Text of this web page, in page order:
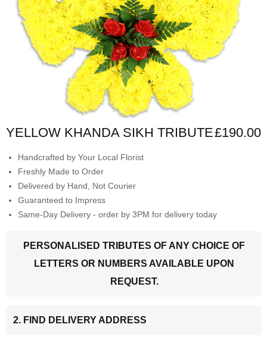
YELLOW KHANDA SIKH TRIBUTE£190.00
Handcrafted by Your Local Florist
Freshly Made to Order
Delivered by Hand, Not Courier
Guaranteed to Impress
Same-Day Delivery - order by 3PM for delivery today
PERSONALISED TRIBUTES OF ANY CHOICE OF
LETTERS OR NUMBERS AVAILABLE UPON
REQUEST.
2. FIND DELIVERY ADDRESS